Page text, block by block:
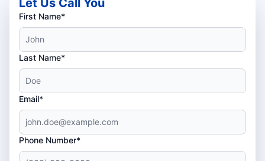
Let Us Call You
First Name*
Last Name*
Email*
Phone Number*